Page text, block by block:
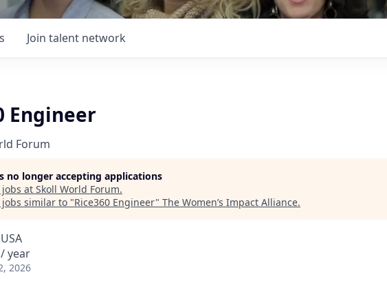
Join talent network
Engineer
Forum
no longer accepting applications
jobs at Skoll World Forum.
jobs similar to "Rice360 Engineer" The Women’s Impact Alliance.
year
2026